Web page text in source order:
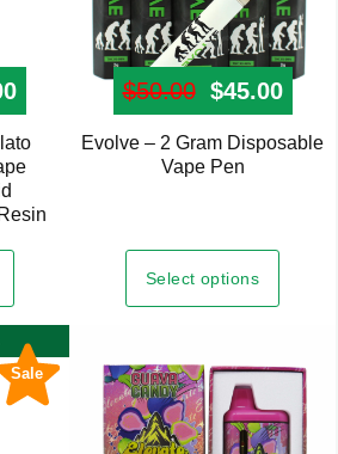
price was: $32.00.
Current price is: $28.00.
$50.00 Original
$45.00
Evolve – 2 Gram Disposable
Vape Pen
Select options
This
product
variants.
The
may
be
chosen
Sale